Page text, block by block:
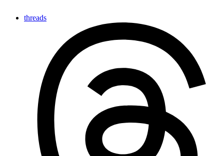
threads